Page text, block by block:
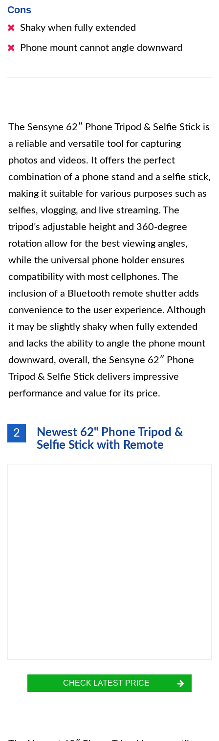
Cons
Shaky when fully extended
Phone mount cannot angle downward
The Sensyne 62″ Phone Tripod & Selfie Stick is
a reliable and versatile tool for capturing
photos and videos. It offers the perfect
combination of a phone stand and a selfie stick,
making it suitable for various purposes such as
selfies, vlogging, and live streaming. The
tripod’s adjustable height and 360-degree
rotation allow for the best viewing angles,
while the universal phone holder ensures
compatibility with most cellphones. The
inclusion of a Bluetooth remote shutter adds
convenience to the user experience. Although
it may be slightly shaky when fully extended
and lacks the ability to angle the phone mount
downward, overall, the Sensyne 62″ Phone
Tripod & Selfie Stick delivers impressive
performance and value for its price.
2
Newest 62" Phone Tripod &
Selfie Stick with Remote
CHECK LATEST PRICE